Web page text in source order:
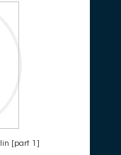
[part 1]